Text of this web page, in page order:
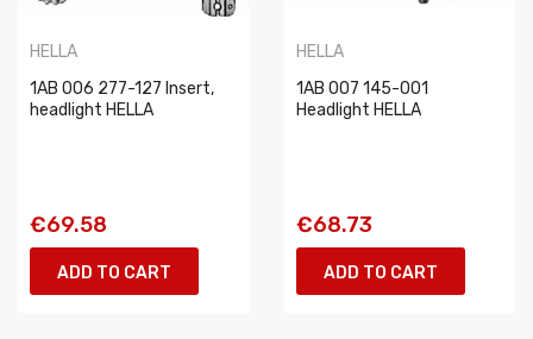
HELLA
1AB 006 277-127 Insert,
headlight HELLA
€69.58
ADD TO CART
HELLA
1AB 007 145-001
Headlight HELLA
€68.73
ADD TO CART